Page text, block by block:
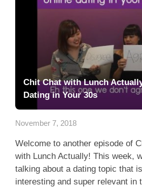
Chit Chat with Lunch
Dating in Your 30s
November 7, 2018
Welcome to another episode of
with Lunch Actually! This week,
talking about a dating topic that
interesting and super relevant in